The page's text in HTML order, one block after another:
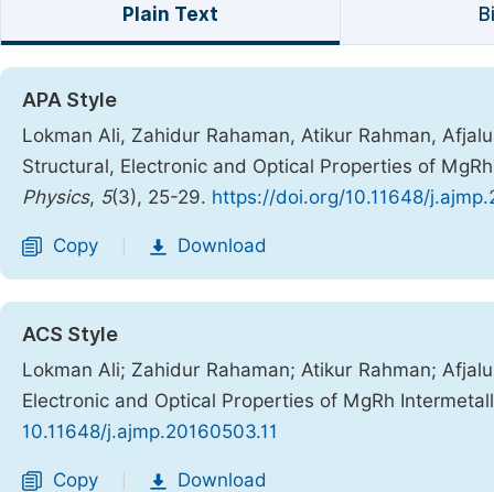
Plain Text
APA Style
Lokman Ali, Zahidur Rahaman, Atikur Rahman,
Structural, Electronic and Optical Properties of
Physics, 5(3), 25-29. https://doi.org/10.11648/
Copy Download
ACS Style
Lokman Ali; Zahidur Rahaman; Atikur Rahman;
Electronic and Optical Properties of MgRh
10.11648/j.ajmp.20160503.11
Copy Download